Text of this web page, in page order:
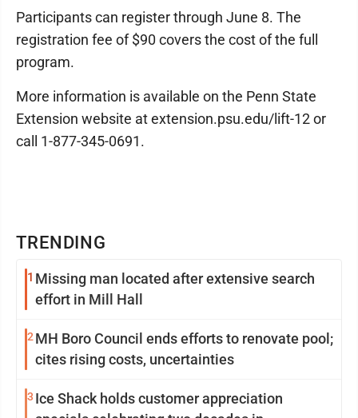
TRENDING
1 Missing man located after extensive search
effort in Mill Hall
2 MH Boro Council ends efforts to renovate pool;
cites rising costs, uncertainties
3 Ice Shack holds customer appreciation
Participants can register through June 8. The
registration fee of $90 covers the cost of the full
program.
More information is available on the Penn State
Extension website at extension.psu.edu/lift-12 or
call 1-877-345-0691.